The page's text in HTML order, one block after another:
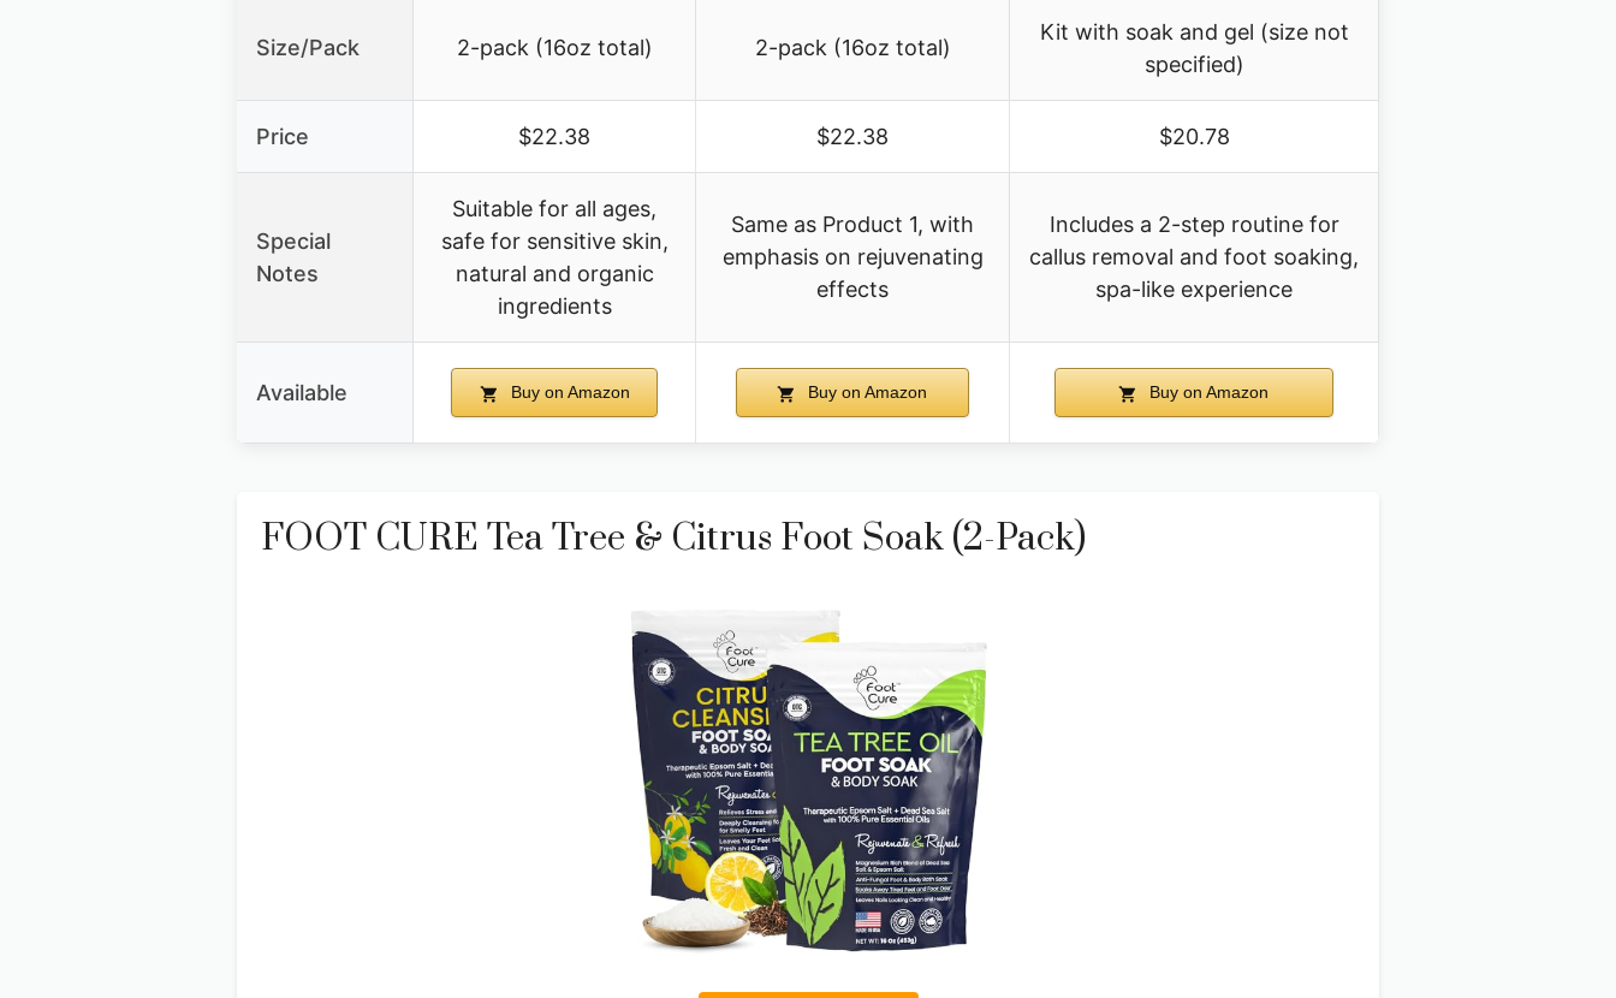
Size/Pack 2-pack (16oz total) 2-pack (16oz total)
Kit with soak and gel (size not
specified)
Price $22.38 $22.38 $20.78
Special
Notes
Suitable for all ages,
safe for sensitive skin,
natural and organic
ingredients
Same as Product 1, with
emphasis on rejuvenating
effects
Includes a 2-step routine for
callus removal and foot soaking,
spa-like experience
Available Buy on Amazon Buy on Amazon Buy on Amazon
FOOT CURE Tea Tree & Citrus Foot Soak (2-Pack)